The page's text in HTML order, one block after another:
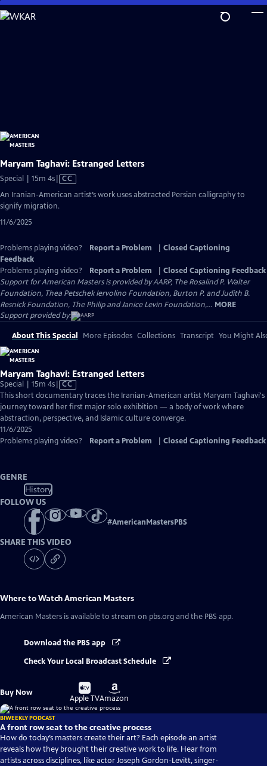
Skip
to
Maryam Taghavi: Estranged Letters
Special | 15m 4sVideo
has
CC
An Iranian-American artist’s work uses abstracted Persian calligraphy to
signify migration.
11/6/2025
Problems playing video? Report a Problem
Closed Captioning
Feedback
Problems playing video?
Report a Problem
Closed Captioning Feedback
Support for American Masters is provided by AARP, The Rosalind P. Walter
Foundation, Thea Petschek Iervolino Foundation, Burton P. and Judith B.
Resnick Foundation, The Philip and Janice Levin Foundation,... MORE
Support provided by:
About This Special More Episodes Collections Transcript You Might
Maryam Taghavi: Estranged Letters
Special | 15m 4sVideo
has
Closed
Captions
CC
This short documentary traces the Iranian-American artist Maryam Taghavi's
journey toward her first major solo exhibition — a body of work where
abstraction, perspective, and Islamic culture converge.
11/6/2025
Problems playing video?
Report a Problem Closed Captioning Feedback
GENRE
History
FOLLOW US
#AmericanMastersPBS
SHARE THIS VIDEO
Where to WatchAmerican Masters
American Masters is available to stream on pbs.org and the PBS app.
Download the PBS app
Check Your Local Broadcast Schedule
Buy Now
Buy
on
Apple TV
Buy
on
Amazon
BIWEEKLY PODCAST
A front row seat to the creative process
How do today’s masters create their art? Each episode an artist
reveals how they brought their creative work to life. Hear from
artists across disciplines, like actor Joseph Gordon-Levitt, singer-